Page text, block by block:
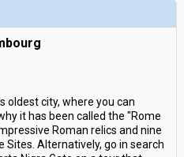
oldest city, where you can
it has been called the "Rome
Roman relics and nine
Sites. Alternatively, go in search